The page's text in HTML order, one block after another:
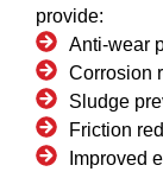
provide:
Anti-wear
Corrosion
Sludge
Friction
Improved